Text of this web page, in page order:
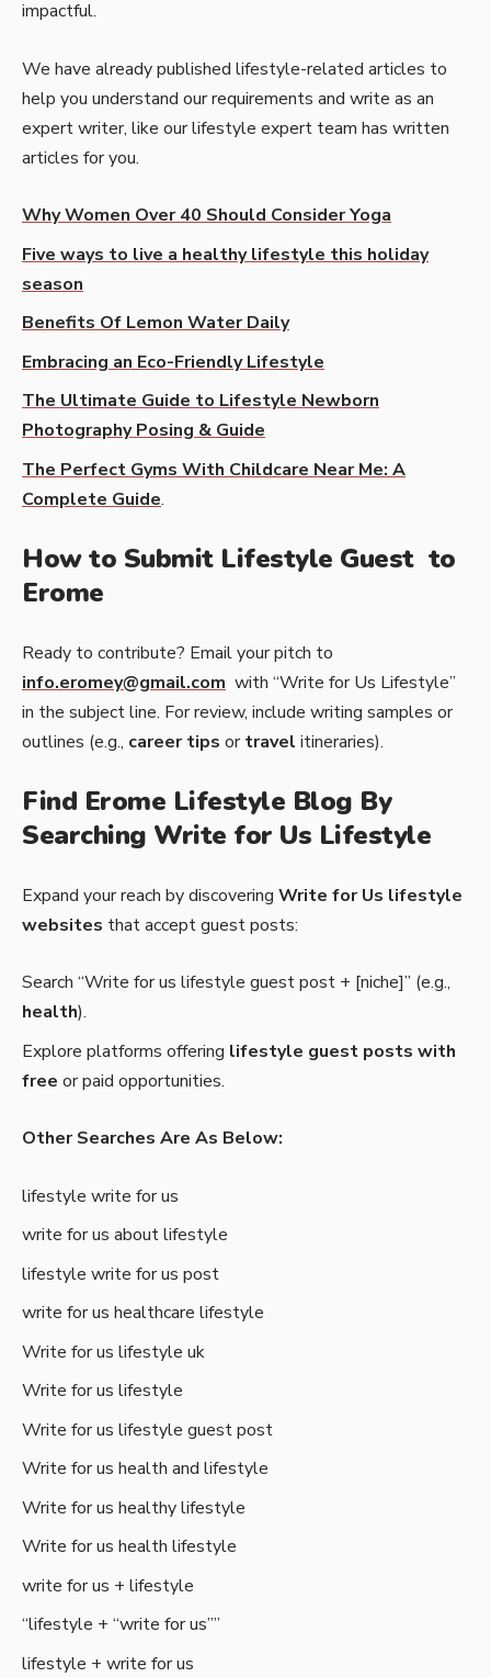
impactful.
We have already published lifestyle-related articles to
help you understand our requirements and write as an
expert writer, like our lifestyle expert team has written
articles for you.
Why Women Over 40 Should Consider Yoga
Five ways to live a healthy lifestyle this holiday
season
Benefits Of Lemon Water Daily
Embracing an Eco-Friendly Lifestyle
The Ultimate Guide to Lifestyle Newborn
Photography Posing & Guide
The Perfect Gyms With Childcare Near Me: A
Complete Guide.
How to Submit Lifestyle Guest to
Erome
Ready to contribute? Email your pitch to
info.eromey@gmail.com with “Write for Us Lifestyle”
in the subject line. For review, include writing samples or
outlines (e.g., career tips ortravel itineraries).
Find Erome Lifestyle Blog By
Searching Write for Us Lifestyle
Expand your reach by discovering Write for Us lifestyle
websites that accept guest posts:
Search “Write for us lifestyle guest post + [niche]” (e.g.,
health).
Explore platforms offering lifestyle guest posts with
free or paid opportunities.
Other Searches Are As Below:
lifestyle write for us
write for us about lifestyle
lifestyle write for us post
write for us healthcare lifestyle
Write for us lifestyle uk
Write for us lifestyle
Write for us lifestyle guest post
Write for us health and lifestyle
Write for us healthy lifestyle
Write for us health lifestyle
write for us + lifestyle
“lifestyle + “write for us””
lifestyle + write for us